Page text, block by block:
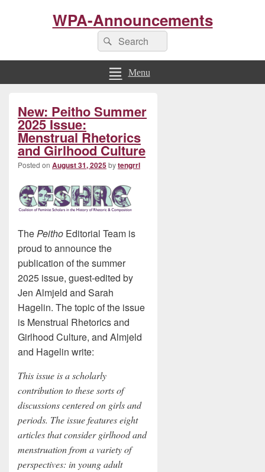
WPA-Announcements
Search
for:
Search
Menu
New: Peitho Summer
2025 Issue:
Menstrual Rhetorics
and Girlhood Culture
Posted on August 31, 2025bytengrrl
ThePeitho Editorial Team is
proud to announce the
publication of the summer
2025 issue, guest-edited by
Jen Almjeld and Sarah
Hagelin. The topic of the issue
is Menstrual Rhetorics and
Girlhood Culture, and Almjeld
and Hagelin write:
This issue is a scholarly
contribution to these sorts of
discussions centered on girls and
periods. The issue features eight
articles that consider girlhood and
menstruation from a variety of
perspectives: in young adult
Sidebar
Widget
Area